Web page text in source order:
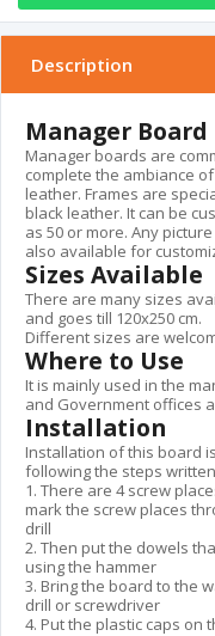
Description
Manager Board
Manager boards are
complete the ambiance
leather. Frames are
black leather. It can be
as 50 or more. Any
also available for
Sizes Available
There are many sizes
and goes till 120x250 cm.
Different sizes are
Where to Use
It is mainly used in the
and Government offices
Installation
Installation of this board
following the steps
1. There are 4 screw
mark the screw places
drill
2. Then put the dowels
using the hammer
3. Bring the board to the
drill or screwdriver
4. Put the plastic caps on